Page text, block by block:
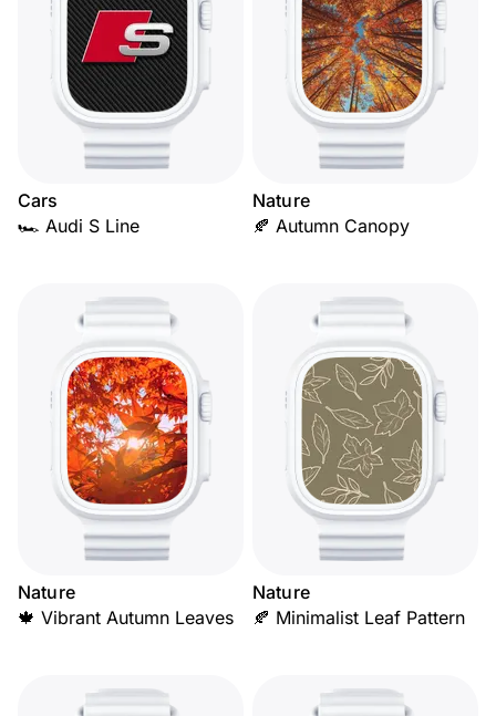
Cars
🏎️ Audi S Line
Nature
🍂 Autumn Canopy
Nature
🍁 Vibrant Autumn Leaves
Nature
🍂 Minimalist Leaf Pattern